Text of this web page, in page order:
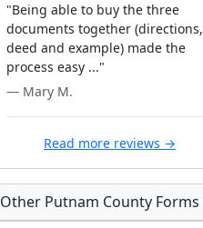
"Being able to buy the three
documents together (directions,
deed and example) made the
process easy ..."
— Mary M.
Read more reviews →
Other Putnam County Forms